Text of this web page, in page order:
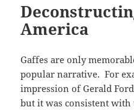
America
Gaffes are only
popular narrative. For
impression of Gerald
but it was consistent